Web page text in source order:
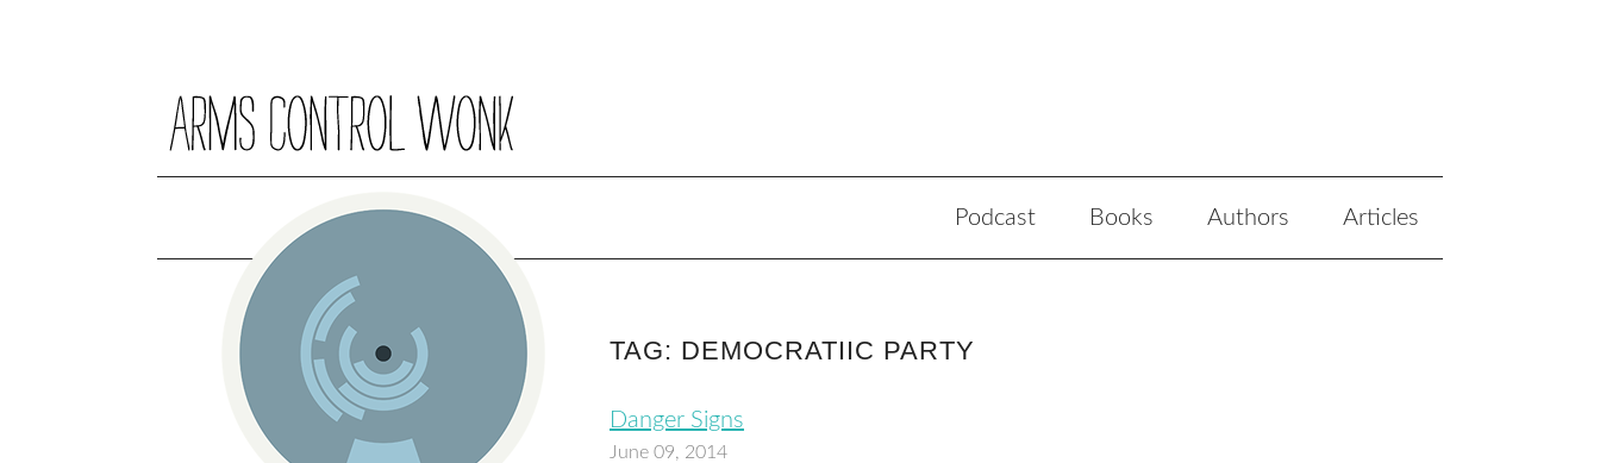
Podcast Books Authors Articles
TAG: DEMOCRATIIC PARTY
Danger Signs
June 09, 2014